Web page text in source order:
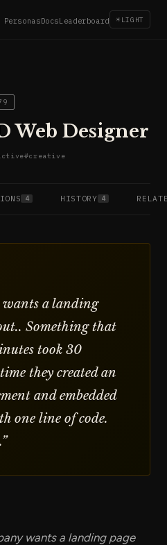
PersonasDocsLeaderboard ☀ LIGHT
Web Designer
#creative
4 HISTORY 4
wants a landing
Something that
took 30
they created an
and embedded
one line of code.
”
wants a landing page